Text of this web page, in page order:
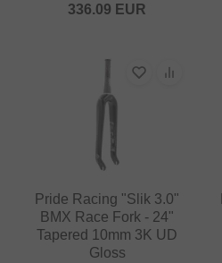
336.09 EUR
Pride Racing "Slik 3.0"
BMX Race Fork - 24"
Tapered 10mm 3K UD
Gloss